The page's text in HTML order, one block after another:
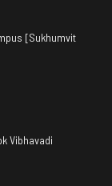
[Sukhumvit
Vibhavadi